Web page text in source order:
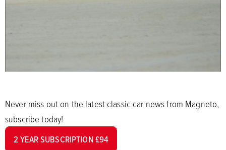
Never miss out on the latest classic car news from Magneto,
subscribe today!
2 YEAR SUBSCRIPTION £94